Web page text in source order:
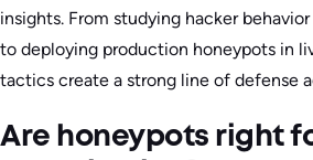
insights. From studying hacker
to deploying production honeypots in
tactics create a strong line of defense
Are honeypots right